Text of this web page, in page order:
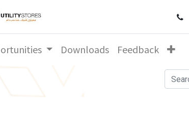
Downloads Feedback